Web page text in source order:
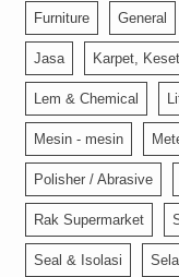
Furniture General
Jasa Karpet,
Lem & Chemical
Mesin - mesin
Polisher / Abrasive
Rak Supermarket
Seal & Isolasi